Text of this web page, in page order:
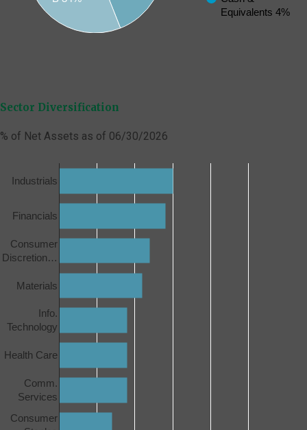
Equivalents 4%
Sector Diversification
% of Net Assets as of 06/30/2026
Industrials
Financials
Consumer
Discretion…
Materials
Info.
Technology
Health Care
Comm.
Services
Consumer